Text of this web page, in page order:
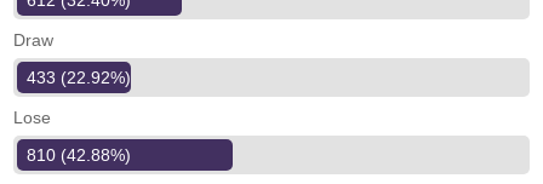
Draw
433 (22.92%)
Lose
810 (42.88%)